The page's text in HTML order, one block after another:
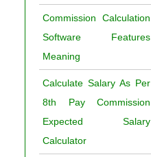
Commission Calculation
Software Features
Meaning
Calculate Salary As Per
8th Pay Commission
Expected Salary
Calculator